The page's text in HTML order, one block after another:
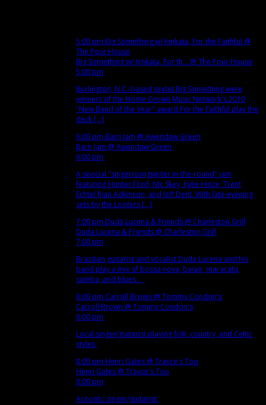
5:00 pm Big Something w/ Jimkata, For the Faithful @
The Pour House
Big Something w/ Jimkata, For th... @ The Pour House
5:00 pm
Burlington, N.C.-based sextet Big Something were
winners of the Home Grown Music Network's 2010
"New Band of the Year" award.For the Faithful play the
deck [...]
6:00 pm Barn Jam @ Awendaw Green
Barn Jam @ Awendaw Green
6:00 pm
A special "singer/songwriter in-the-round" jam
featuring Hunter Ford, Nic Skey, Kylie Hinze, Trent
Echtel Rian Adkinson, and Jeff Dent. With late-evening
sets by the Looters [...]
7:00 pm Duda Lucena & Friends @ Charleston Grill
Duda Lucena & Friends @ Charleston Grill
7:00 pm
Brazilian guitarist and vocalist Duda Lucena and his
band play a mix of bossa nova, baiao, maracatu,
samba, and blues.
8:00 pm Carroll Brown @ Tommy Condon's
Carroll Brown @ Tommy Condon's
8:00 pm
Local singer/guitarist playing folk, country, and Celtic
styles.
8:00 pm Henri Gates @ Trayce's Too
Henri Gates @ Trayce's Too
8:00 pm
Acoustic singer/guitarist.